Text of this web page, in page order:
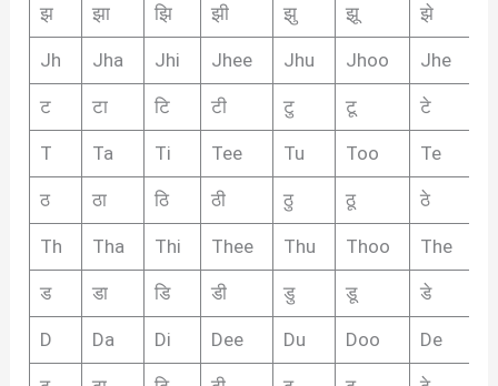
झ झा झि झी झु झू झे
Jh Jha Jhi Jhee Jhu Jhoo Jhe
ट टा टि टी टु टू टे
T Ta Ti Tee Tu Too Te
ठ ठा ठि ठी ठु ठू ठे
Th Tha Thi Thee Thu Thoo The
ड डा डि डी डु डू डे
D Da Di Dee Du Doo De